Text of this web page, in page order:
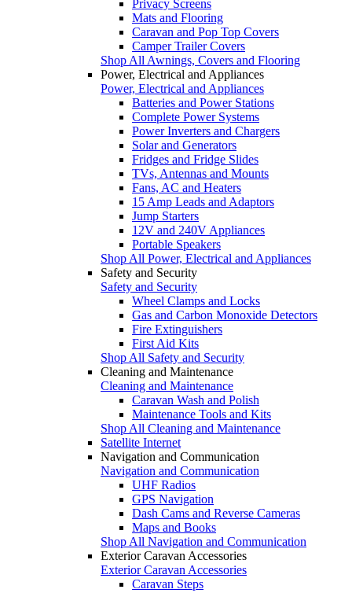
Privacy Screens
Mats and Flooring
Caravan and Pop Top Covers
Camper Trailer Covers
Shop All Awnings, Covers and Flooring
Power, Electrical and Appliances
Power, Electrical and Appliances
Batteries and Power Stations
Complete Power Systems
Power Inverters and Chargers
Solar and Generators
Fridges and Fridge Slides
TVs, Antennas and Mounts
Fans, AC and Heaters
15 Amp Leads and Adaptors
Jump Starters
12V and 240V Appliances
Portable Speakers
Shop All Power, Electrical and Appliances
Safety and Security
Safety and Security
Wheel Clamps and Locks
Gas and Carbon Monoxide Detectors
Fire Extinguishers
First Aid Kits
Shop All Safety and Security
Cleaning and Maintenance
Cleaning and Maintenance
Caravan Wash and Polish
Maintenance Tools and Kits
Shop All Cleaning and Maintenance
Satellite Internet
Navigation and Communication
Navigation and Communication
UHF Radios
GPS Navigation
Dash Cams and Reverse Cameras
Maps and Books
Shop All Navigation and Communication
Exterior Caravan Accessories
Exterior Caravan Accessories
Caravan Steps